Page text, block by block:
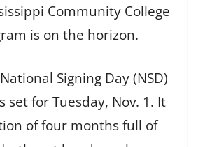
Community College
is on the horizon.
Signing Day (NSD)
set for Tuesday, Nov. 1. It
of four months full of